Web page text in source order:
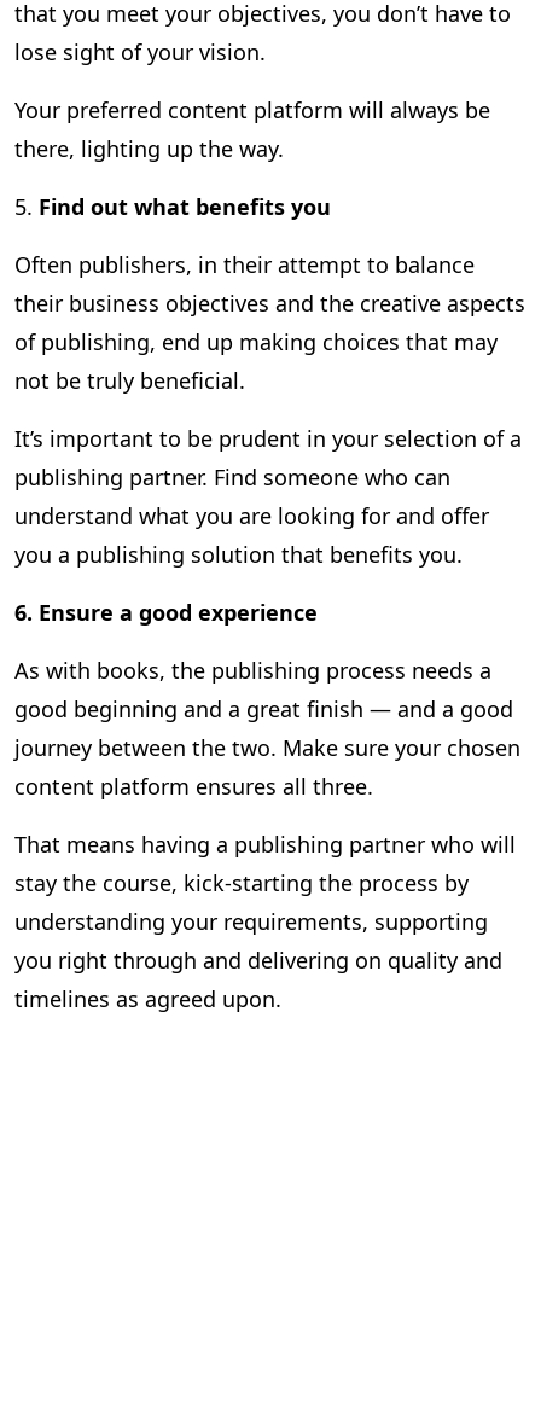
that you meet your objectives, you don’t have to
lose sight of your vision.
Your preferred content platform will always be
there, lighting up the way.
5. Find out what benefits you
Often publishers, in their attempt to balance
their business objectives and the creative aspects
of publishing, end up making choices that may
not be truly beneficial.
It’s important to be prudent in your selection of a
publishing partner. Find someone who can
understand what you are looking for and offer
you a publishing solution that benefits you.
6. Ensure a good experience
As with books, the publishing process needs a
good beginning and a great finish — and a good
journey between the two. Make sure your chosen
content platform ensures all three.
That means having a publishing partner who will
stay the course, kick-starting the process by
understanding your requirements, supporting
you right through and delivering on quality and
timelines as agreed upon.